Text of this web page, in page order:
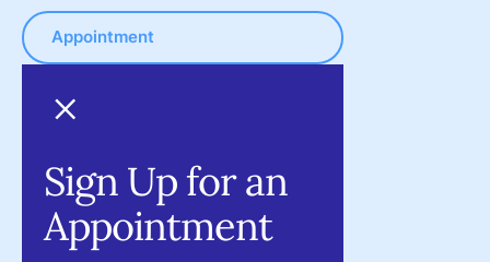
Appointment
Sign Up for an
Appointment